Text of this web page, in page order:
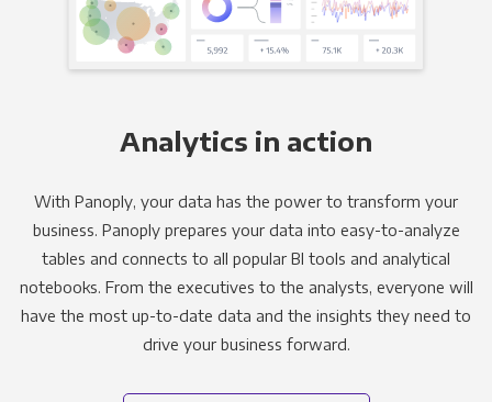
Analytics in action
With Panoply, your data has the power to transform your
business. Panoply prepares your data into easy-to-analyze
tables and connects to all popular BI tools and analytical
notebooks. From the executives to the analysts, everyone will
have the most up-to-date data and the insights they need to
drive your business forward.